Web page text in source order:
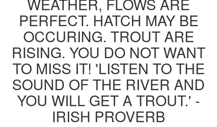
PERFECT. HATCH MAY BE
OCCURING. TROUT ARE
RISING. YOU DO NOT WANT
TO MISS IT! 'LISTEN TO THE
SOUND OF THE RIVER AND
YOU WILL GET A TROUT.' -
IRISH PROVERB